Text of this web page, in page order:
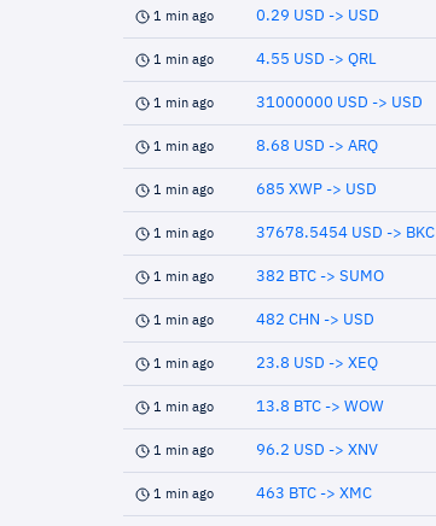
1 min ago 0.29 USD -> USD
1 min ago 4.55 USD -> QRL
1 min ago 31000000 USD -> USD
1 min ago 8.68 USD -> ARQ
1 min ago 685 XWP -> USD
1 min ago 37678.5454 USD -> BKC
1 min ago 382 BTC -> SUMO
1 min ago 482 CHN -> USD
1 min ago 23.8 USD -> XEQ
1 min ago 13.8 BTC -> WOW
1 min ago 96.2 USD -> XNV
1 min ago 463 BTC -> XMC